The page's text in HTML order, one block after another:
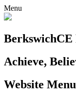
Menu
BerkswichCE
Achieve,
Website Menu